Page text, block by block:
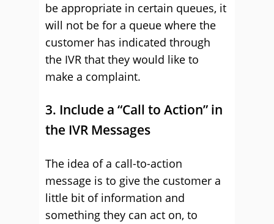
be appropriate in certain queues, it
will not be for a queue where the
customer has indicated through
the IVR that they would like to
make a complaint.
3. Include a “Call to Action” in
the IVR Messages
The idea of a call-to-action
message is to give the customer a
little bit of information and
something they can act on, to